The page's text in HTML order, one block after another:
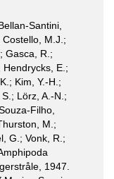
Santini,
M.J.;
Gasca, R.;
E.;
Kim, Y.-H.;
Lörz, A.-N.;
Filho,
M.;
G.; Vonk, R.;
1947.